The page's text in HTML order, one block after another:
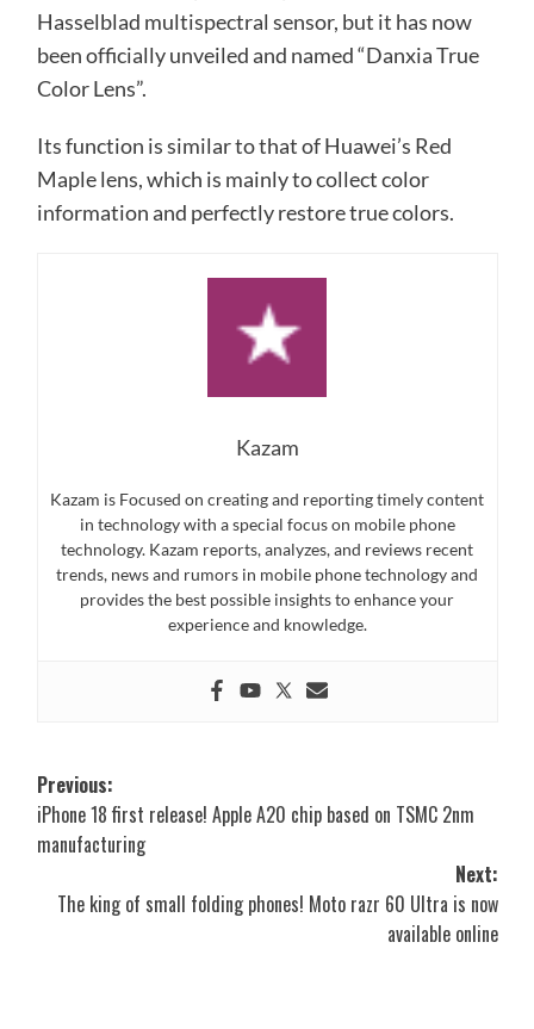
Hasselblad multispectral sensor, but it has now
been officially unveiled and named “Danxia True
Color Lens”.
Its function is similar to that of Huawei’s Red
Maple lens, which is mainly to collect color
information and perfectly restore true colors.
Kazam
Kazam is Focused on creating and reporting timely content
in technology with a special focus on mobile phone
technology. Kazam reports, analyzes, and reviews recent
trends, news and rumors in mobile phone technology and
provides the best possible insights to enhance your
experience and knowledge.
Post
navigation
Previous:
iPhone 18 first release! Apple A20 chip based on TSMC 2nm
manufacturing
Next:
The king of small folding phones! Moto razr 60 Ultra is now
available online